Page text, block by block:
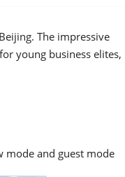
The impressive
young business elites,
mode and guest mode